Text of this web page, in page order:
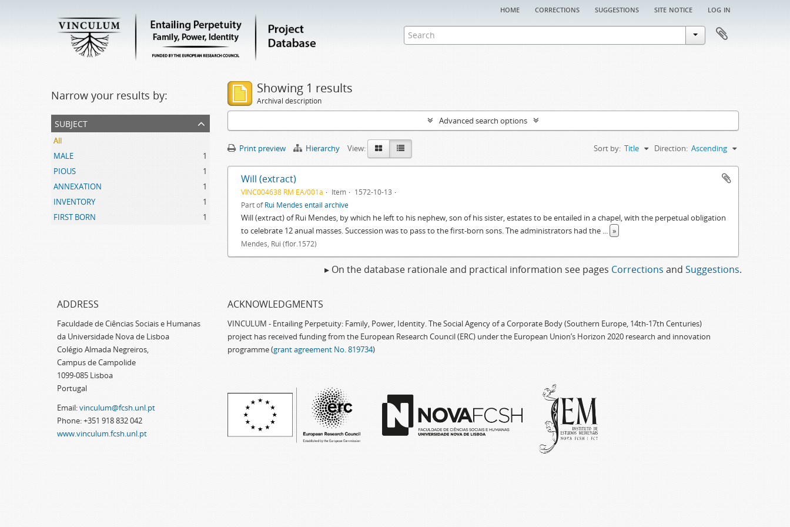
home corrections suggestions site notice log in
Narrow your results by:
subject
All
MALE
1
PIOUS
1
ANNEXATION
1
INVENTORY
1
FIRST BORN
1
Showing 1 results
Archival description
Advanced search options
Print preview Hierarchy View: Sort by: Title Direction: Ascending
Will (extract)
VINC004638 RM EA/001a Item
1572-10-13
Part ofRui Mendes entail archive
Will (extract) of Rui Mendes, by which he left to his nephew, son of his sister, estates to be entailed in a chapel, with the perpetual obligation
to celebrate 12 anual masses. Succession was to pass to the first-born sons. The administrators had the ... »
Mendes, Rui (flor.1572)
▸ On the database rationale and practical information see pages Corrections and Suggestions.
ADDRESS
Faculdade de Ciências Sociais e Humanas
da Universidade Nova de Lisboa
Colégio Almada Negreiros,
Campus de Campolide
1099-085 Lisboa
Portugal
Email:vinculum@fcsh.unl.pt
Phone: +351 918 832 042
www.vinculum.fcsh.unl.pt
ACKNOWLEDGMENTS
VINCULUM - Entailing Perpetuity: Family, Power, Identity. The Social Agency of a Corporate Body (Southern Europe, 14th-17th Centuries)
project has received funding from the European Research Council (ERC) under the European Union’s Horizon 2020 research and innovation
programme (grant agreement No. 819734)